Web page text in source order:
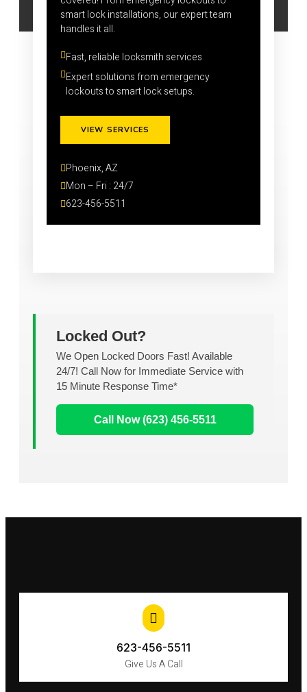
smart lock installations, our expert team
handles it all.
Fast, reliable locksmith services
Expert solutions from emergency
lockouts to smart lock setups.
VIEW SERVICES
Phoenix, AZ
Mon – Fri : 24/7
623-456-5511
Locked Out?
We Open Locked Doors Fast! Available
24/7! Call Now for Immediate Service with
15 Minute Response Time*
Call Now (623) 456-5511
623-456-5511
Give Us A Call